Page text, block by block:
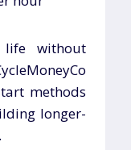
without
methods
longer-